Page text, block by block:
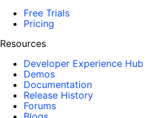
Free Trials
Pricing
Resources
Developer Experience Hub
Demos
Documentation
Release History
Forums